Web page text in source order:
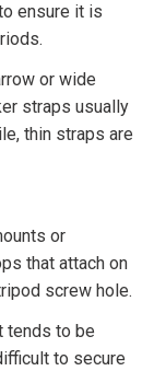
ensure it is
or wide
straps usually
thin straps are
or
that attach on
screw hole.
tends to be
to secure